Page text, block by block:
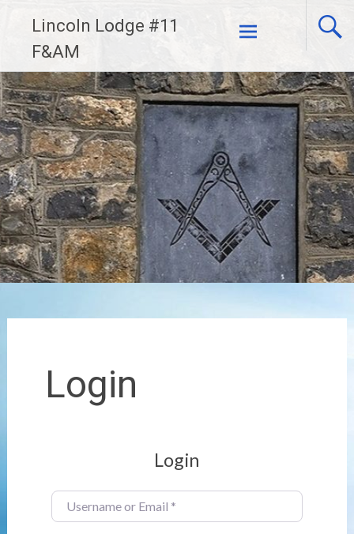
Skip
content
Lincoln Lodge #11
F&AM
Login
Login
Username or Email